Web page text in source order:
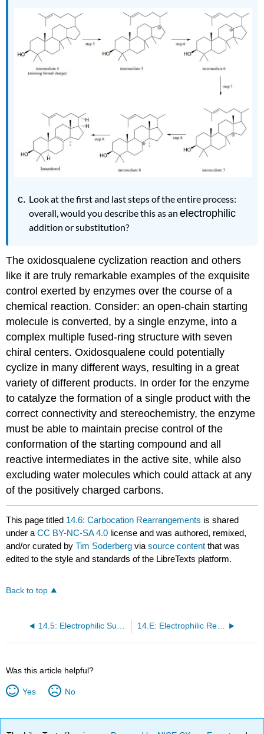
Look at the first and last steps of the entire process:
overall, would you describe this as anelectrophilic
addition or substitution?
The oxidosqualene cyclization reaction and others
like it are truly remarkable examples of the exquisite
control exerted by enzymes over the course of a
chemical reaction. Consider: an open-chain starting
molecule is converted, by a single enzyme, into a
complex multiple fused-ring structure with seven
chiral centers. Oxidosqualene could potentially
cyclize in many different ways, resulting in a great
variety of different products. In order for the enzyme
to catalyze the formation of a single product with the
correct connectivity and stereochemistry, the enzyme
must be able to maintain precise control of the
conformation of the starting compound and all
reactive intermediates in the active site, while also
excluding water molecules which could attack at any
of the positively charged carbons.
This page titled 14.6: Carbocation Rearrangements is shared
under aCC BY-NC-SA 4.0 license and was authored, remixed,
and/or curated byTim Soderberg viasource content that was
edited to the style and standards of the LibreTexts platform.
Back to top
14.5: Electrophilic Substitution 14.E: Electrophilic Reactions (Exercises)
Was this article helpful?
Yes No